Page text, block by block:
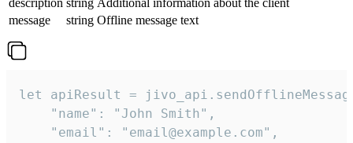
description string Additional information about the client
message
string Offline message text
let apiResult =
    "name": "John Smith",
    "email": "email@example.com",